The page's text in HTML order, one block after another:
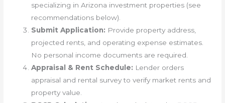
specializing in Arizona investment properties (see
recommendations below).
Submit Application: Provide property address,
projected rents, and operating expense estimates.
No personal income documents are required.
Appraisal & Rent Schedule: Lender orders
appraisal and rental survey to verify market rents and
property value.